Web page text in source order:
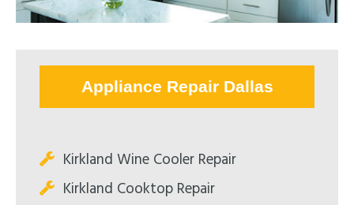
Appliance Repair Dallas
Kirkland Wine Cooler Repair
Kirkland Cooktop Repair